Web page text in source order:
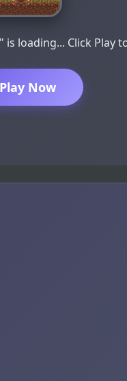
is loading... Click Play
Now